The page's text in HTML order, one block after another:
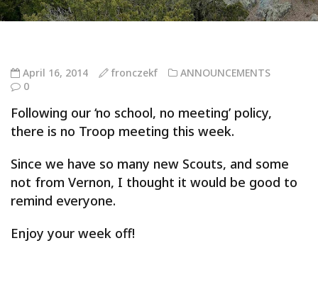
April 16, 2014 fronczekf
ANNOUNCEMENTS
0
Following our ‘no school, no meeting’ policy,
there is no Troop meeting this week.
Since we have so many new Scouts, and some
not from Vernon, I thought it would be good to
remind everyone.
Enjoy your week off!